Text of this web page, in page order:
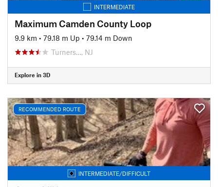
INTERMEDIATE
Maximum Camden County Loop
9.9 km • 79.18 m Up • 79.14 m Down
Turners…, NJ
Explore in 3D
RECOMMENDED ROUTE
INTERMEDIATE/DIFFICULT